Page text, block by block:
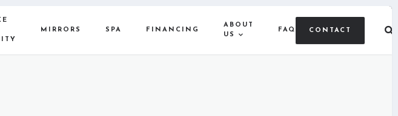
MIRRORS SPA FINANCING
ABOUT
US
FAQ CONTACT